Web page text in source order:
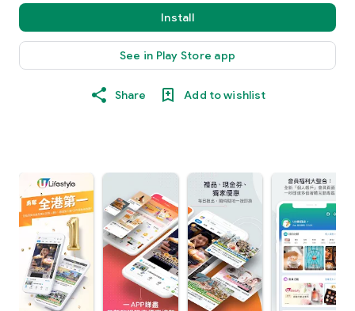
Install
See in Play Store app
Share Add to wishlist